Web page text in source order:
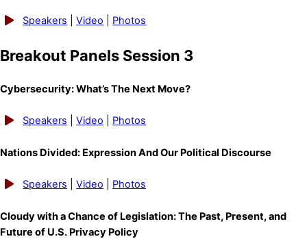
Speakers |Video Photos
Breakout Panels Session 3
Cybersecurity: What’s The Next Move?
Speakers |Video Photos
Nations Divided: Expression And Our Political Discourse
Speakers |Video Photos
Cloudy with a Chance of Legislation: The Past, Present, and
Future of U.S. Privacy Policy